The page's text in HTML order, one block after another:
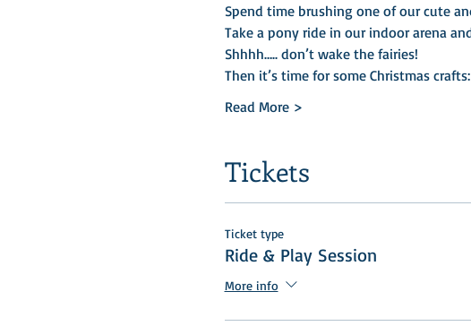
Spend time brushing one of our cute
Take a pony ride in our indoor arena
Shhhh….. don’t wake the fairies!
Then it’s time for some Christmas crafts:
Read More >
Tickets
Ticket type
Ride & Play Session
More info